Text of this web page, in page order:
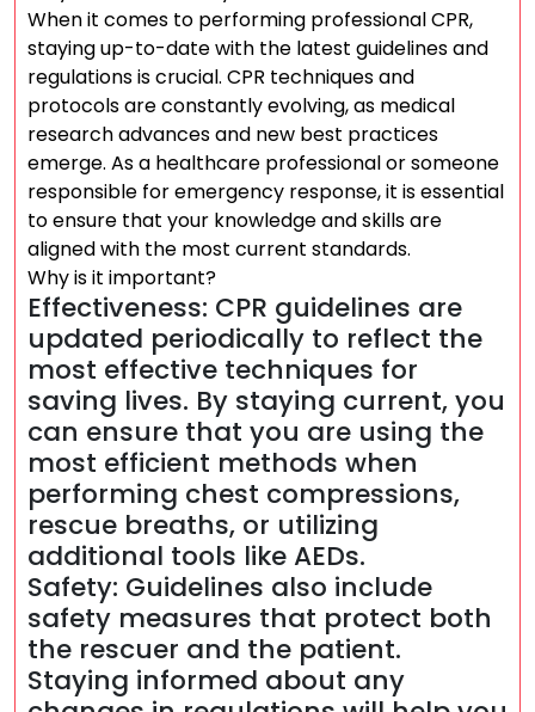
When it comes to performing professional CPR,
staying up-to-date with the latest guidelines and
regulations is crucial. CPR techniques and
protocols are constantly evolving, as medical
research advances and new best practices
emerge. As a healthcare professional or someone
responsible for emergency response, it is essential
to ensure that your knowledge and skills are
aligned with the most current standards.
Why is it important?
Effectiveness: CPR guidelines are
updated periodically to reflect the
most effective techniques for
saving lives. By staying current, you
can ensure that you are using the
most efficient methods when
performing chest compressions,
rescue breaths, or utilizing
additional tools like AEDs.
Safety: Guidelines also include
safety measures that protect both
the rescuer and the patient.
Staying informed about any